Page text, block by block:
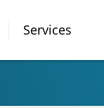
Services